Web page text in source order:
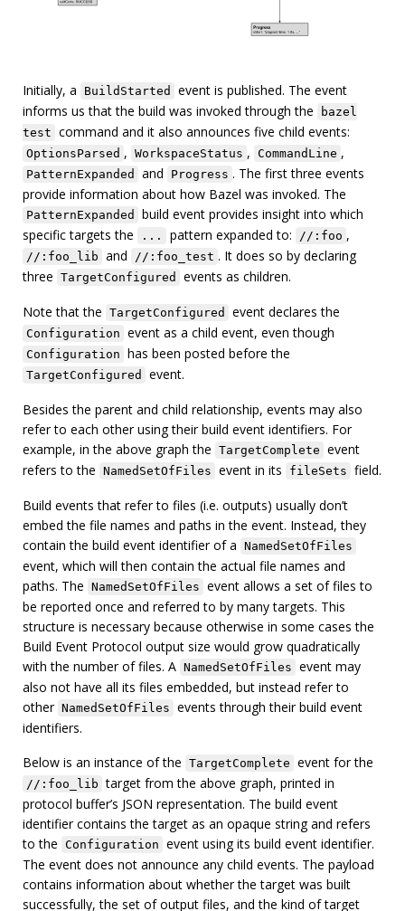
Initially, a BuildStarted
event is published. The event
informs us that the build was invoked through the
bazel
test command and it also announces five child events:
OptionsParsed , WorkspaceStatus , CommandLine ,
PatternExpanded and Progress . The first three events
provide information about how Bazel was invoked. The
PatternExpanded
build event provides insight into which
specific targets the
... pattern expanded to: //:foo ,
//:foo_lib and //:foo_test . It does so by declaring
three TargetConfigured events as children.
Note that the TargetConfigured event declares the
Configuration event as a child event, even though
Configuration has been posted before the
TargetConfigured event.
Besides the parent and child relationship, events may also
refer to each other using their build event identifiers. For
example, in the above graph the TargetComplete event
refers to the NamedSetOfFiles event in its fileSets field.
Build events that refer to files (i.e. outputs) usually don’t
embed the file names and paths in the event. Instead, they
contain the build event identifier of a NamedSetOfFiles
event, which will then contain the actual file names and
paths. The NamedSetOfFiles event allows a set of files to
be reported once and referred to by many targets. This
structure is necessary because otherwise in some cases the
Build Event Protocol output size would grow quadratically
with the number of files. A NamedSetOfFiles event may
also not have all its files embedded, but instead refer to
other NamedSetOfFiles events through their build event
identifiers.
Below is an instance of the TargetComplete event for the
//:foo_lib target from the above graph, printed in
protocol buffer’s JSON representation. The build event
identifier contains the target as an opaque string and refers
to the Configuration event using its build event identifier.
The event does not announce any child events. The payload
contains information about whether the target was built
successfully, the set of output files, and the kind of target